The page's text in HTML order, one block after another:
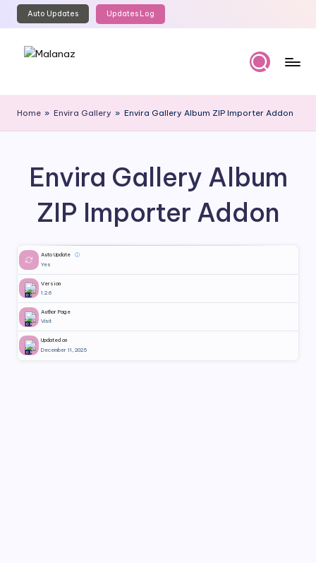
Skip
Auto Updates Updates Log
al
a
a
GPL
Home » Envira Gallery » Envira Gallery Album ZIP Importer Addon
Envira Gallery Album
ZIP Importer Addon
Auto Update
ⓘ
Yes
Version
1.2.6
Author Page
Visit
Updated on
December 11, 2025